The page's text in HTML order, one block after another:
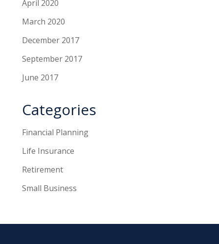
April 2020
March 2020
December 2017
September 2017
June 2017
Categories
Financial Planning
Life Insurance
Retirement
Small Business